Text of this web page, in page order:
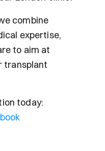
combine
expertise,
to aim at
transplant